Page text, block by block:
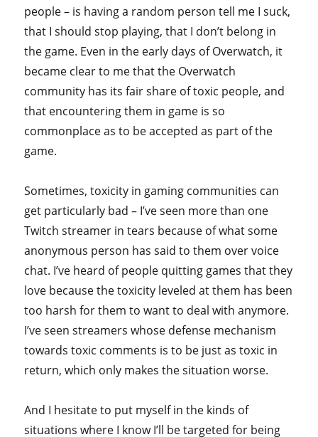
people – is having a random person tell me I suck,
that I should stop playing, that I don’t belong in
the game. Even in the early days of Overwatch, it
became clear to me that the Overwatch
community has its fair share of toxic people, and
that encountering them in game is so
commonplace as to be accepted as part of the
game.
Sometimes, toxicity in gaming communities can
get particularly bad – I’ve seen more than one
Twitch streamer in tears because of what some
anonymous person has said to them over voice
chat. I’ve heard of people quitting games that they
love because the toxicity leveled at them has been
too harsh for them to want to deal with anymore.
I’ve seen streamers whose defense mechanism
towards toxic comments is to be just as toxic in
return, which only makes the situation worse.
And I hesitate to put myself in the kinds of
situations where I know I’ll be targeted for being